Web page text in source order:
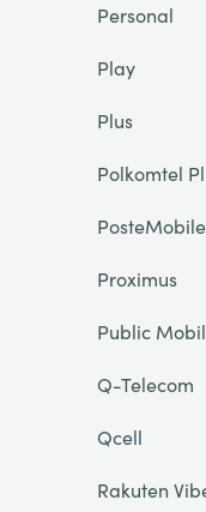
Personal
Play
Plus
Polkomtel
PosteMobile
Proximus
Public
Q-Telecom
Qcell
Rakuten